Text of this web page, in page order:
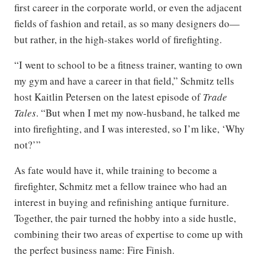
first career in the corporate world, or even the adjacent
fields of fashion and retail, as so many designers do—
but rather, in the high-stakes world of firefighting.
“I went to school to be a fitness trainer, wanting to own
my gym and have a career in that field,” Schmitz tells
host Kaitlin Petersen on the latest episode ofTrade
Tales. “But when I met my now-husband, he talked me
into firefighting, and I was interested, so I’m like, ‘Why
not?’”
As fate would have it, while training to become a
firefighter, Schmitz met a fellow trainee who had an
interest in buying and refinishing antique furniture.
Together, the pair turned the hobby into a side hustle,
combining their two areas of expertise to come up with
the perfect business name: Fire Finish.